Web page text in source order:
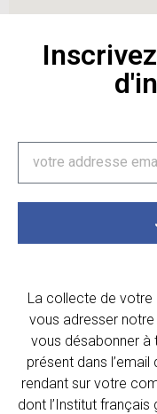
La collecte de votre
vous adresser
vous désabonner à
présent dans
rendant sur votre
dont l’Institut